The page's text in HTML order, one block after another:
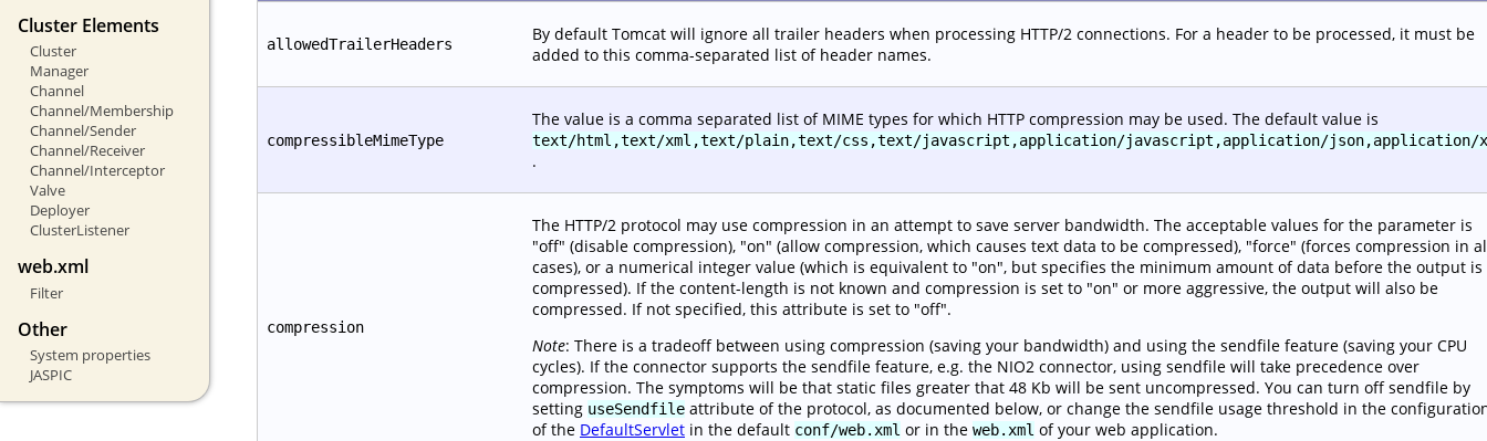
Cluster Elements
Cluster
Manager
Channel
Channel/Membership
Channel/Sender
Channel/Receiver
Channel/Interceptor
Valve
Deployer
ClusterListener
web.xml
Filter
Other
System properties
JASPIC
allowedTrailerHeaders
By default Tomcat will ignore all trailer headers when processing HTTP/2 connections. For a header to be processed, it must be
added to this comma-separated list of header names.
compressibleMimeType
The value is a comma separated list of MIME types for which HTTP compression may be used. The default value is
text/html,text/xml,text/plain,text/css,text/javascript,application/javascript,application/json,application/
.
compression
The HTTP/2 protocol may use compression in an attempt to save server bandwidth. The acceptable values for the parameter is
"off" (disable compression), "on" (allow compression, which causes text data to be compressed), "force" (forces compression in
cases), or a numerical integer value (which is equivalent to "on", but specifies the minimum amount of data before the output is
compressed). If the content-length is not known and compression is set to "on" or more aggressive, the output will also be
compressed. If not specified, this attribute is set to "off".
Note: There is a tradeoff between using compression (saving your bandwidth) and using the sendfile feature (saving your CPU
cycles). If the connector supports the sendfile feature, e.g. the NIO2 connector, using sendfile will take precedence over
compression. The symptoms will be that static files greater that 48 Kb will be sent uncompressed. You can turn off sendfile by
setting useSendfile attribute of the protocol, as documented below, or change the sendfile usage threshold in the
of the DefaultServlet in the default conf/web.xml or in the web.xml of your web application.